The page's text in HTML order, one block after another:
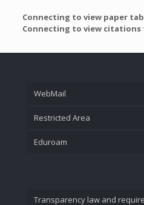
Connecting to view paper
Connecting to view citations
WebMail
Restricted Area
Eduroam
Transparency law and